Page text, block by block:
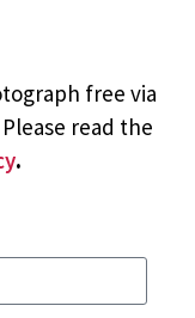
free via
read the
.